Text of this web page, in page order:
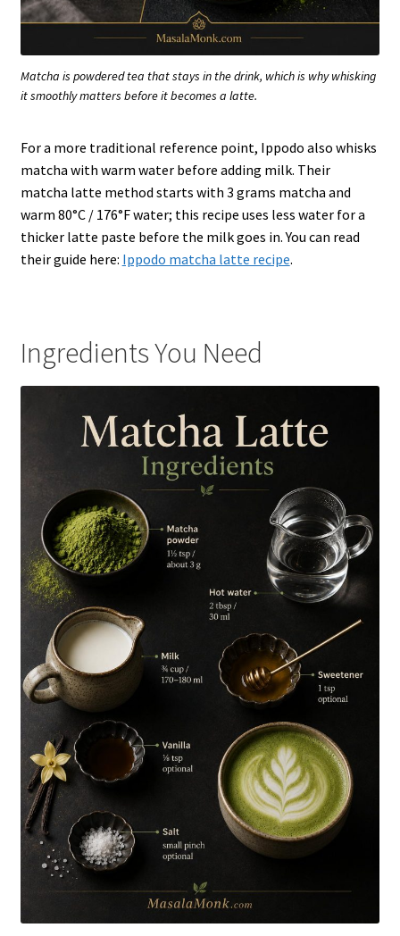
Matcha is powdered tea that stays in the drink, which is why whisking
it smoothly matters before it becomes a latte.
For a more traditional reference point, Ippodo also whisks
matcha with warm water before adding milk. Their
matcha latte method starts with 3 grams matcha and
warm 80°C / 176°F water; this recipe uses less water for a
thicker latte paste before the milk goes in. You can read
their guide here: Ippodo matcha latte recipe.
Ingredients You Need